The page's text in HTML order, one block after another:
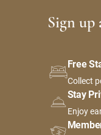
Sign up
Free
Collect
Stay
Enjoy